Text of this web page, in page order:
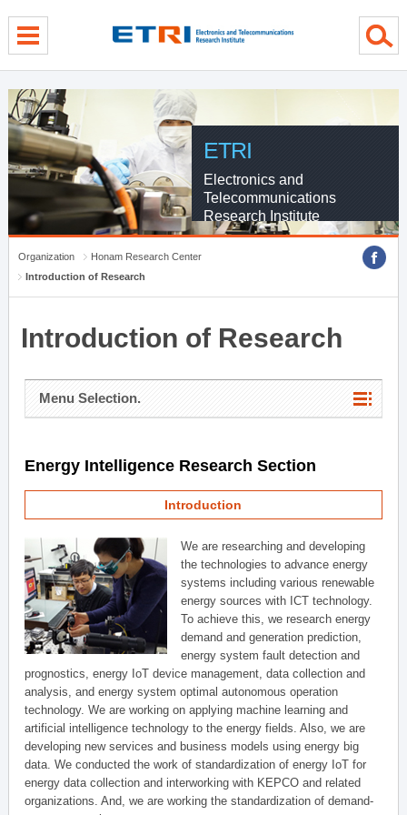
ETRI
Electronics and
Telecommunications
Research Institute
Organization
Honam Research Center
Introduction of Research
Introduction of Research
Menu Selection.
Energy Intelligence Research Section
Introduction
We are researching and developing
the technologies to advance energy
systems including various renewable
energy sources with ICT technology.
To achieve this, we research energy
demand and generation prediction,
energy system fault detection and
prognostics, energy IoT device management, data collection and
analysis, and energy system optimal autonomous operation
technology. We are working on applying machine learning and
artificial intelligence technology to the energy fields. Also, we are
developing new services and business models using energy big
data. We conducted the work of standardization of energy IoT for
energy data collection and interworking with KEPCO and related
organizations. And, we are working the standardization of demand-